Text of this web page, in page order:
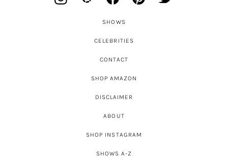
SHOWS
CELEBRITIES
CONTACT
SHOP AMAZON
DISCLAIMER
ABOUT
SHOP INSTAGRAM
SHOWS A-Z